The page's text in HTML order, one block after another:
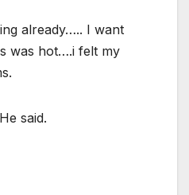
already….. I want
was hot….i felt my
said.